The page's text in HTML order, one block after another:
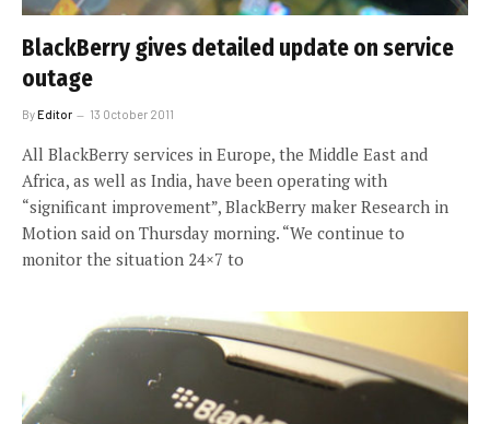
BlackBerry gives detailed update on service
outage
ByEditor 13 October 2011
All BlackBerry services in Europe, the Middle East and
Africa, as well as India, have been operating with
“significant improvement”, BlackBerry maker Research in
Motion said on Thursday morning. “We continue to
monitor the situation 24×7 to